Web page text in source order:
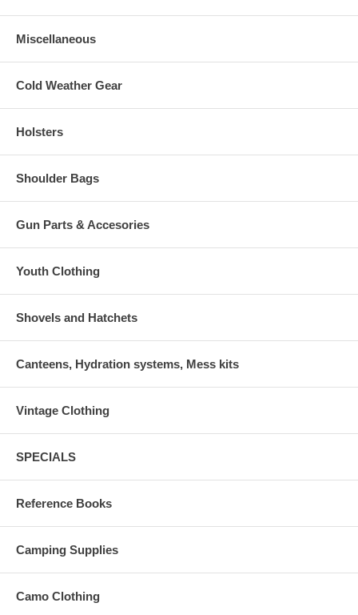
Miscellaneous
Cold Weather Gear
Holsters
Shoulder Bags
Gun Parts & Accesories
Youth Clothing
Shovels and Hatchets
Canteens, Hydration systems, Mess kits
Vintage Clothing
SPECIALS
Reference Books
Camping Supplies
Camo Clothing